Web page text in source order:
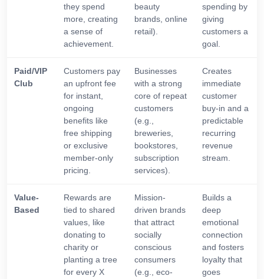
they spend
more, creating
a sense of
achievement.
beauty
brands, online
retail).
spending by
giving
customers a
goal.
Paid/VIP
Club
Customers pay
an upfront fee
for instant,
ongoing
benefits like
free shipping
or exclusive
member-only
pricing.
Businesses
with a strong
core of repeat
customers
(e.g.,
breweries,
bookstores,
subscription
services).
Creates
immediate
customer
buy-in and a
predictable
recurring
revenue
stream.
Value-
Based
Rewards are
tied to shared
values, like
donating to
charity or
planting a tree
for every X
Mission-
driven brands
that attract
socially
conscious
consumers
(e.g., eco-
Builds a
deep
emotional
connection
and fosters
loyalty that
goes